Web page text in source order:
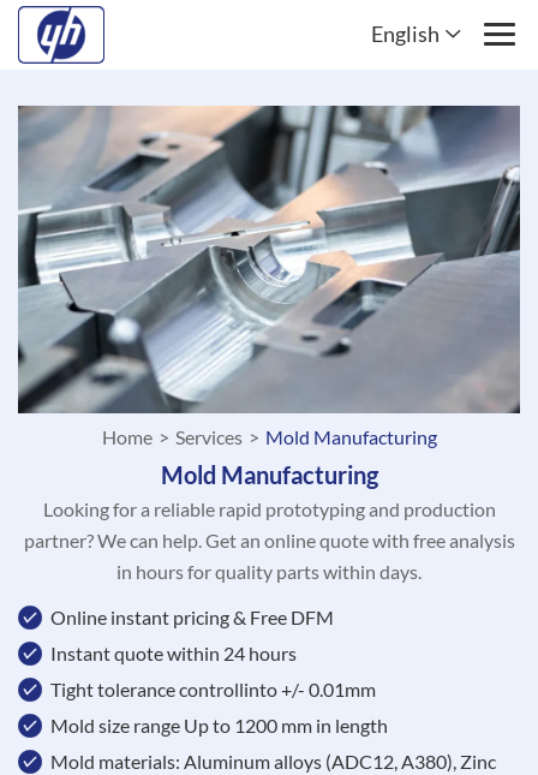
English
Home > Services > Mold Manufacturing
Mold Manufacturing
Looking for a reliable rapid prototyping and production
partner? We can help. Get an online quote with free analysis
in hours for quality parts within days.
Online instant pricing & Free DFM
Instant quote within 24 hours
Tight tolerance controllinto +/- 0.01mm
Mold size range Up to 1200 mm in length
Mold materials: Aluminum alloys (ADC12, A380), Zinc